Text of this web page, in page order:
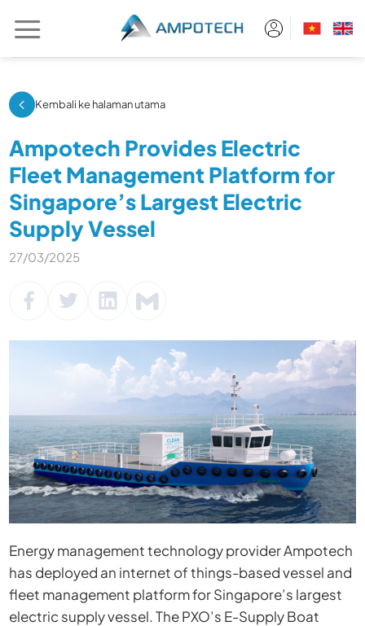
content
Kembali ke halaman utama
Ampotech Provides Electric
Fleet Management Platform for
Singapore’s Largest Electric
Supply Vessel
27/03/2025
Energy management technology provider Ampotech
has deployed an internet of things-based vessel and
fleet management platform for Singapore’s largest
electric supply vessel. The PXO’s E-Supply Boat